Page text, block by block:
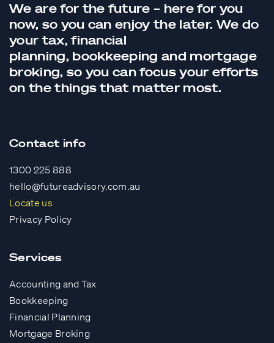
We are for the future – here for you
now, so you can enjoy the later. We do
your tax,financial
planning, bookkeeping and mortgage
broking, so you can focus your efforts
on the things that matter most.
Contact info
1300 225 888
hello@futureadvisory.com.au
Locate us
Privacy Policy
Services
Accounting and Tax
Bookkeeping
Financial Planning
Mortgage Broking